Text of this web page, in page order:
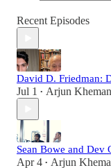
Recent Episodes
David D. Friedman:
Jul 1 • Arjun
Sean Bowe and Dev
Apr 4 • Arjun